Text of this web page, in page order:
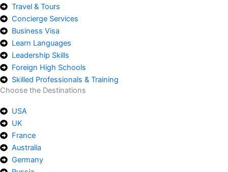
Travel & Tours
Concierge Services
Business Visa
Learn Languages
Leadership Skills
Foreign High Schools
Skilled Professionals & Training
Choose the Destinations
USA
UK
France
Australia
Germany